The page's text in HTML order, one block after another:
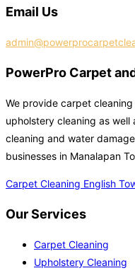
Email Us
PowerPro Carpet
We provide carpet
upholstery cleaning as
cleaning and water
businesses in Manalapan
Carpet Cleaning English
Our Services
Carpet Cleaning
Upholstery Cleaning